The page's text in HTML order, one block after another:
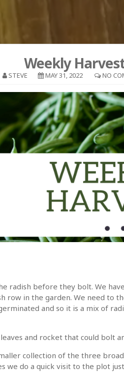
Weekly
STEVE MAY 31, 2022 NO
radish before they bolt. We
row in the garden. We need
and so it is a mix of
and rocket that could bolt
collection of the three
we do a quick visit to the plot